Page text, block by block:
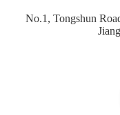
No.1, Tongshun